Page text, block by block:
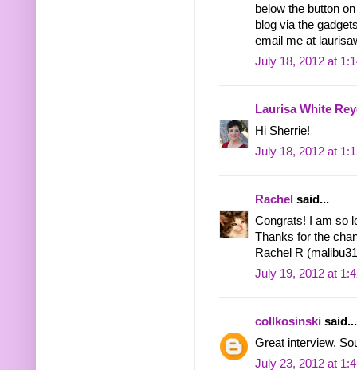
below the button
blog via the
email me at
July 18, 2012 at
Laurisa White
Hi Sherrie!
July 18, 2012 at
Rachel said...
Congrats! I am so
Thanks for the
Rachel R
July 19, 2012 at
collkosinski said...
Great interview.
July 23, 2012 at